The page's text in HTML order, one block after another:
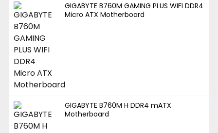
GIGABYTE B760M GAMING PLUS WIFI DDR4
Micro ATX Motherboard
GIGABYTE B760M H DDR4 mATX
Motherboard